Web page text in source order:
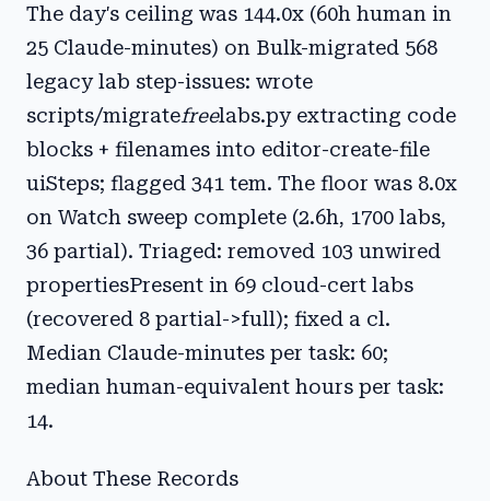
The day's ceiling was 144.0x (60h human in
25 Claude-minutes) on Bulk-migrated 568
legacy lab step-issues: wrote
scripts/migratefreelabs.py extracting code
blocks + filenames into editor-create-file
uiSteps; flagged 341 tem. The floor was 8.0x
on Watch sweep complete (2.6h, 1700 labs,
36 partial). Triaged: removed 103 unwired
propertiesPresent in 69 cloud-cert labs
(recovered 8 partial->full); fixed a cl.
Median Claude-minutes per task: 60;
median human-equivalent hours per task:
14.
About These Records